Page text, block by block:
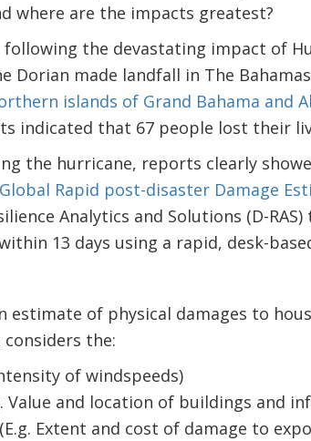
where are the impacts greatest?
following the devastating impact of
Dorian made landfall in The
islands of Grand Bahama and
indicated that 67 people lost their
the hurricane, reports clearly
Global Rapid post-disaster Damage
Analytics and Solutions (D-
13 days using a rapid, desk-
estimate of physical damages to
the:
of windspeeds)
Value and location of buildings and
Extent and cost of damage to